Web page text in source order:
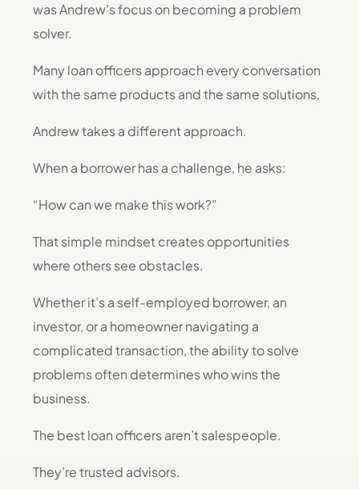
was Andrew’s focus on becoming a problem
solver.
Many loan officers approach every conversation
with the same products and the same solutions.
Andrew takes a different approach.
When a borrower has a challenge, he asks:
“How can we make this work?”
That simple mindset creates opportunities
where others see obstacles.
Whether it’s a self-employed borrower, an
investor, or a homeowner navigating a
complicated transaction, the ability to solve
problems often determines who wins the
business.
The best loan officers aren’t salespeople.
They’re trusted advisors.